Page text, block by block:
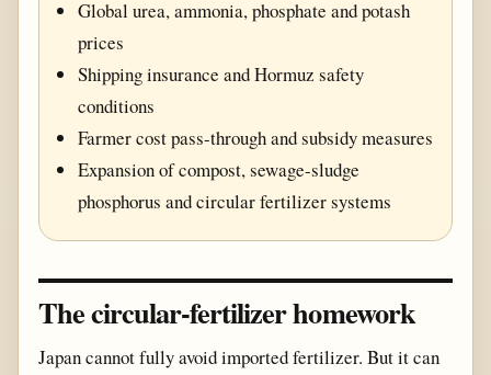
Global urea, ammonia, phosphate and potash
prices
Shipping insurance and Hormuz safety
conditions
Farmer cost pass-through and subsidy measures
Expansion of compost, sewage-sludge
phosphorus and circular fertilizer systems
The circular-fertilizer homework
Japan cannot fully avoid imported fertilizer. But it can